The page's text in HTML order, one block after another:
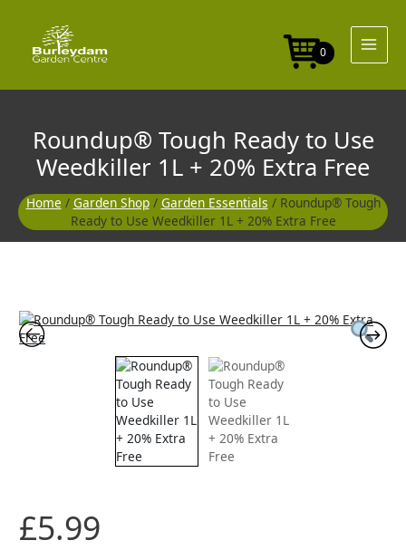
content
0
Roundup® Tough Ready to Use
Weedkiller 1L + 20% Extra Free
Home / Garden Shop/ Garden Essentials / Roundup® Tough
Ready to Use Weedkiller 1L + 20% Extra Free
£5.99